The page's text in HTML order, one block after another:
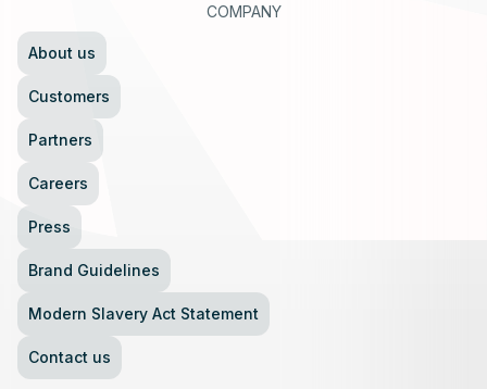
COMPANY
About us
Customers
Partners
Careers
Press
Brand Guidelines
Modern Slavery Act Statement
Contact us